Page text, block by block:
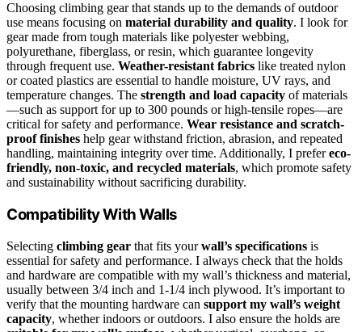
Choosing climbing gear that stands up to the demands of outdoor
use means focusing on material durability and quality. I look for
gear made from tough materials like polyester webbing,
polyurethane, fiberglass, or resin, which guarantee longevity
through frequent use. Weather-resistant fabrics like treated nylon
or coated plastics are essential to handle moisture, UV rays, and
temperature changes. The strength and load capacity of materials
—such as support for up to 300 pounds or high-tensile ropes—are
critical for safety and performance. Wear resistance and scratch-
proof finishes help gear withstand friction, abrasion, and repeated
handling, maintaining integrity over time. Additionally, I prefereco-
friendly, non-toxic, and recycled materials, which promote safety
and sustainability without sacrificing durability.
Compatibility With Walls
Selecting climbing gear that fits yourwall’s specifications is
essential for safety and performance. I always check that the holds
and hardware are compatible with my wall’s thickness and material,
usually between 3/4 inch and 1-1/4 inch plywood. It’s important to
verify that the mounting hardware can support my wall’s weight
capacity, whether indoors or outdoors. I also ensure the holds are